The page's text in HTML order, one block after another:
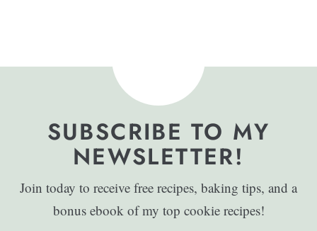
SUBSCRIBE TO MY
NEWSLETTER!
Join today to receive free recipes, baking tips, and a
bonus ebook of my top cookie recipes!